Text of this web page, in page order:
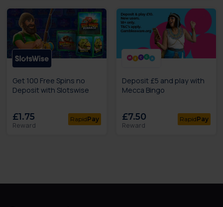
Get 100 Free Spins no
Deposit with Slotswise
£1.75
Reward
RapidPay
Deposit £5 and play with
Mecca Bingo
£7.50
Reward
RapidPay